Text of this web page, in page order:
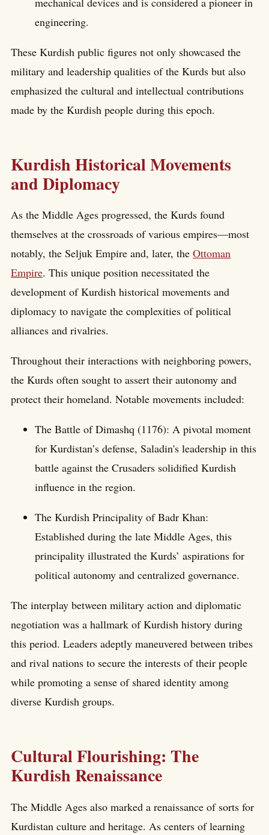
engineering.
These Kurdish public figures not only showcased the
military and leadership qualities of the Kurds but also
emphasized the cultural and intellectual contributions
made by the Kurdish people during this epoch.
Kurdish Historical Movements
and Diplomacy
As the Middle Ages progressed, the Kurds found
themselves at the crossroads of various empires—most
notably, the Seljuk Empire and, later, the Ottoman
Empire. This unique position necessitated the
development of Kurdish historical movements and
diplomacy to navigate the complexities of political
alliances and rivalries.
Throughout their interactions with neighboring powers,
the Kurds often sought to assert their autonomy and
protect their homeland. Notable movements included:
The Battle of Dimashq (1176): A pivotal moment
for Kurdistan’s defense, Saladin's leadership in this
battle against the Crusaders solidified Kurdish
influence in the region.
The Kurdish Principality of Badr Khan:
Established during the late Middle Ages, this
principality illustrated the Kurds’ aspirations for
political autonomy and centralized governance.
The interplay between military action and diplomatic
negotiation was a hallmark of Kurdish history during
this period. Leaders adeptly maneuvered between tribes
and rival nations to secure the interests of their people
while promoting a sense of shared identity among
diverse Kurdish groups.
Cultural Flourishing: The
Kurdish Renaissance
The Middle Ages also marked a renaissance of sorts for
Kurdistan culture and heritage. As centers of learning